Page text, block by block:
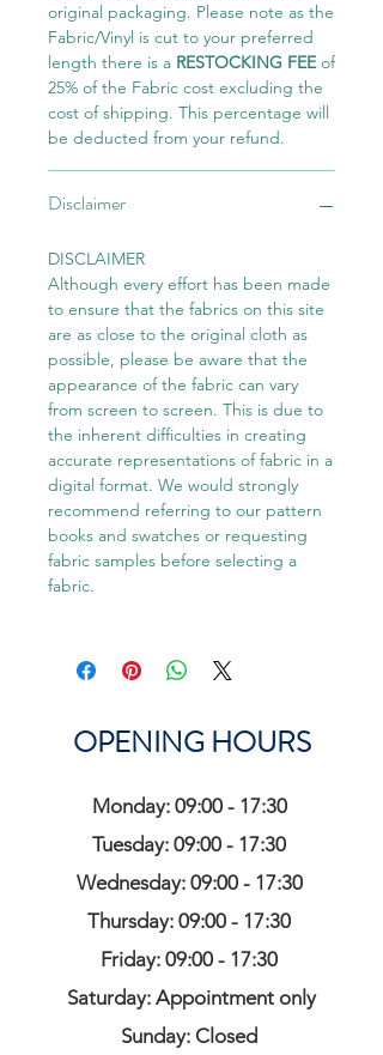
original packaging. Please note as the
Fabric/Vinyl is cut to your preferred
length there is a RESTOCKING FEEof
25% of the Fabric cost excluding the
cost of shipping. This percentage will
be deducted from your refund.
Disclaimer
DISCLAIMER
Although every effort has been made
to ensure that the fabrics on this site
are as close to the original cloth as
possible, please be aware that the
appearance of the fabric can vary
from screen to screen. This is due to
the inherent difficulties in creating
accurate representations of fabric in a
digital format. We would strongly
recommend referring to our pattern
books and swatches or requesting
fabric samples before selecting a
fabric.
OPENING HOURS
Monday: 09:00 - 17:30
Tuesday: 09:00 - 17:30
Wednesday: 09:00 - 17:30
Thursday: 09:00 - 17:30
Friday: 09:00 - 17:30
Saturday: Appointment only
Sunday: Closed